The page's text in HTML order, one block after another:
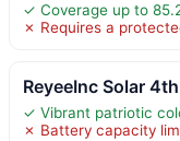
✓ Coverage up to
✗ Requires a
ReyeeInc Solar
✓ Vibrant patriotic
✗ Battery capacity